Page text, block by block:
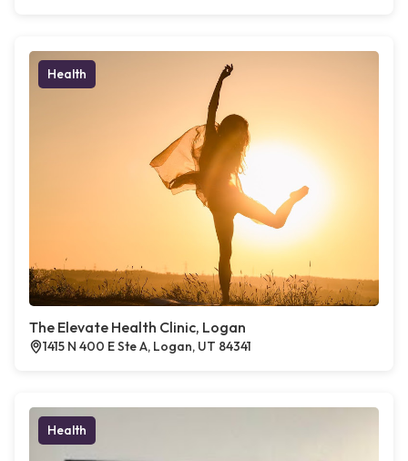
Health
The Elevate Health Clinic, Logan
1415 N 400 E Ste A, Logan, UT 84341
Health